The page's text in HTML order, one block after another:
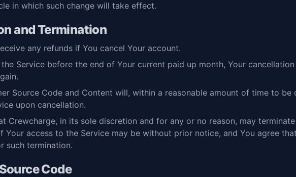
in which such change will take effect.
and Termination
any refunds if You cancel Your account.
the Service before the end of Your current paid up month, Your
Source Code and Content will, within a reasonable amount of time to
upon cancellation.
Crewcharge, in its sole discretion and for any or no reason, may
Your access to the Service may be without prior notice, and You agree
such termination.
Code